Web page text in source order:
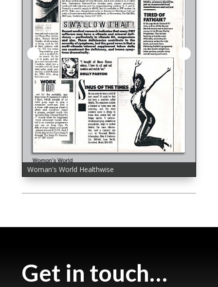
Woman's World Healthwise
Woman's World Healthwise
Get in touch…